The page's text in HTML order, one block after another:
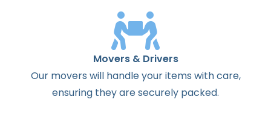
Movers & Drivers
Our movers will handle your items with care,
ensuring they are securely packed.